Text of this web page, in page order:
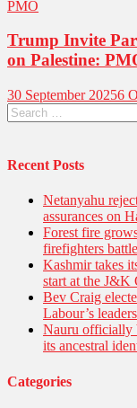
Trump Invite
on Palestine:
30 September 20256
Search
for:
Recent Posts
Netanyahu
assurances on
Forest fire
firefighters
Kashmir takes
start at the J&K
Bev Craig
Labour’s
Nauru officially
its ancestral
Categories